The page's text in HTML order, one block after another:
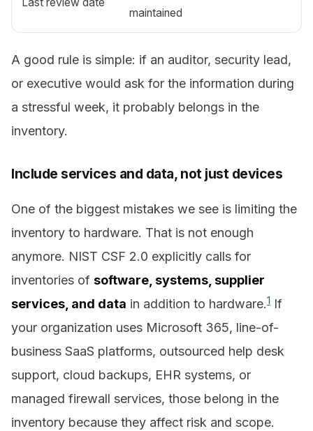
maintained
A good rule is simple: if an auditor, security lead,
or executive would ask for the information during
a stressful week, it probably belongs in the
inventory.
Include services and data, not just devices
One of the biggest mistakes we see is limiting the
inventory to hardware. That is not enough
anymore. NIST CSF 2.0 explicitly calls for
inventories of software, systems, supplier
services, and data in addition to hardware.1 If
your organization uses Microsoft 365, line-of-
business SaaS platforms, outsourced help desk
support, cloud backups, EHR systems, or
managed firewall services, those belong in the
inventory because they affect risk and scope.